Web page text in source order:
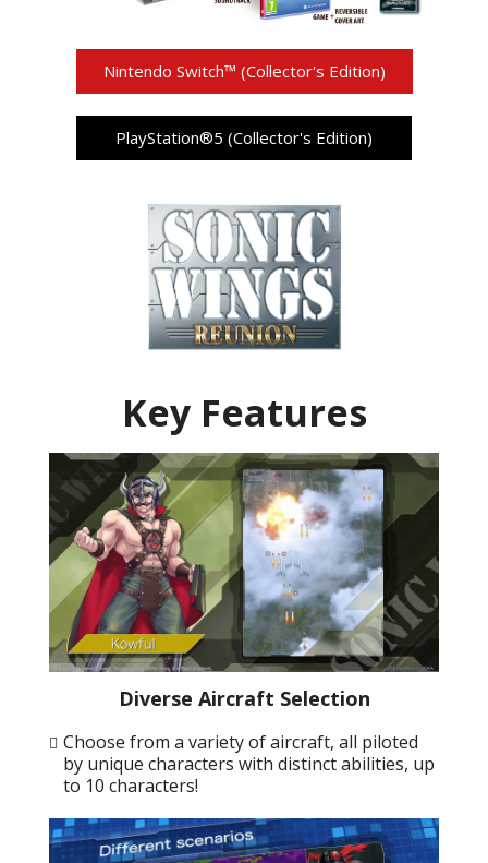
Nintendo Switch™ (Collector's Edition)
PlayStation®5 (Collector's Edition)
Key Features
Diverse Aircraft Selection
Choose from a variety of aircraft, all piloted
by unique characters with distinct abilities, up
to 10 characters!